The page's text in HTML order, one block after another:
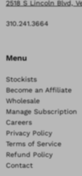
2518 S Lincoln Blvd,
310.241.3664
Menu
Stockists
Become an Affiliate
Wholesale
Manage Subscription
Careers
Privacy Policy
Terms of Service
Refund Policy
Contact